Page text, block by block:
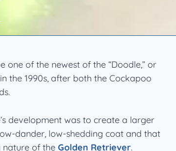
one of the newest of the “Doodle,” or
the 1990s, after both the Cockapoo
development was to create a larger
dander, low-shedding coat and that
nature of the Golden Retriever.